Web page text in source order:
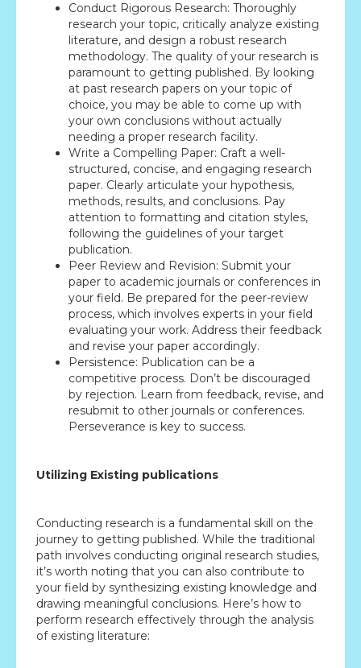
Conduct Rigorous Research: Thoroughly
research your topic, critically analyze existing
literature, and design a robust research
methodology. The quality of your research is
paramount to getting published. By looking
at past research papers on your topic of
choice, you may be able to come up with
your own conclusions without actually
needing a proper research facility.
Write a Compelling Paper: Craft a well-
structured, concise, and engaging research
paper. Clearly articulate your hypothesis,
methods, results, and conclusions. Pay
attention to formatting and citation styles,
following the guidelines of your target
publication.
Peer Review and Revision: Submit your
paper to academic journals or conferences in
your field. Be prepared for the peer-review
process, which involves experts in your field
evaluating your work. Address their feedback
and revise your paper accordingly.
Persistence: Publication can be a
competitive process. Don’t be discouraged
by rejection. Learn from feedback, revise, and
resubmit to other journals or conferences.
Perseverance is key to success.
Utilizing Existing publications
Conducting research is a fundamental skill on the
journey to getting published. While the traditional
path involves conducting original research studies,
it’s worth noting that you can also contribute to
your field by synthesizing existing knowledge and
drawing meaningful conclusions. Here’s how to
perform research effectively through the analysis
of existing literature: